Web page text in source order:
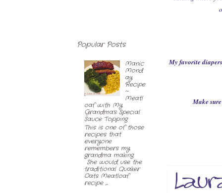
My favorite
Make
Popular Posts
Manic
Mond
ay
Recipe
~
Meatl
oaf with My
Grandma's Special
Sauce Topping
This is one of those
recipes that
everyone
remembers my
grandma making.
She would use the
traditional Quaker
Oats Meatloaf
recipe ,...